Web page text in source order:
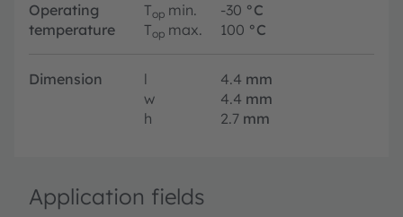
Operating
temperature
Top min. -30 °C
Top max. 100 °C
Dimension l 4.4 mm
w
4.4 mm
h
2.7 mm
Application fields